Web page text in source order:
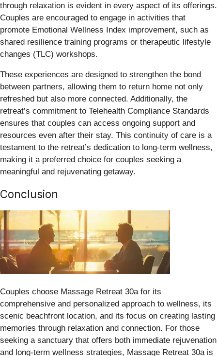
through relaxation is evident in every aspect of its offerings.
Couples are encouraged to engage in activities that
promote Emotional Wellness Index improvement, such as
shared resilience training programs or therapeutic lifestyle
changes (TLC) workshops.
These experiences are designed to strengthen the bond
between partners, allowing them to return home not only
refreshed but also more connected. Additionally, the
retreat’s commitment to Telehealth Compliance Standards
ensures that couples can access ongoing support and
resources even after their stay. This continuity of care is a
testament to the retreat’s dedication to long-term wellness,
making it a preferred choice for couples seeking a
meaningful and rejuvenating getaway.
Conclusion
Couples choose Massage Retreat 30a for its
comprehensive and personalized approach to wellness, its
scenic beachfront location, and its focus on creating lasting
memories through relaxation and connection. For those
seeking a sanctuary that offers both immediate rejuvenation
and long-term wellness strategies, Massage Retreat 30a is